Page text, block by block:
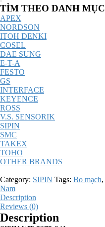
Catalog
Menu
TÌM THEO DANH MỤC
APEX
NORDSON
ITOH DENKI
COSEL
DAE SUNG
E-T-A
FESTO
GS
INTERFACE
KEYENCE
ROSS
V.S. SENSORIK
SIPIN
SMC
TAKEX
TOHO
OTHER BRANDS
Category: SIPIN Tags: Bo mạch,
Nam
Description
Reviews (0)
Description